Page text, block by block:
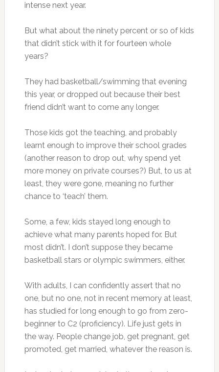
intense next year.
But what about the ninety percent or so of kids
that didn’t stick with it for fourteen whole
years?
They had basketball/swimming that evening
this year, or dropped out because their best
friend didn’t want to come any longer.
Those kids got the teaching, and probably
learnt enough to improve their school grades
(another reason to drop out, why spend yet
more money on private courses?) But, to us at
least, they were gone, meaning no further
chance to ‘teach’ them.
Some, a few, kids stayed long enough to
achieve what many parents hoped for. But
most didn’t. I don’t suppose they became
basketball stars or olympic swimmers, either.
With adults, I can confidently assert that no
one, but no one, not in recent memory at least,
has studied for long enough to go from zero-
beginner to C2 (proficiency). Life just gets in
the way. People change job, get pregnant, get
promoted, get married, whatever the reason is.